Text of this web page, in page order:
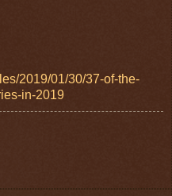
2019/01/30/37-of-the-
in-2019